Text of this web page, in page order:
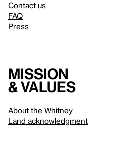
Contact us
FAQ
Press
Mission
& values
About the Whitney
Land acknowledgment